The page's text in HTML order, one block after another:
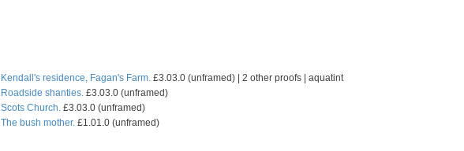
Kendall's residence, Fagan's Farm. £3.03.0 (unframed) | 2 other proofs | aquatint
Roadside shanties. £3.03.0 (unframed)
Scots Church. £3.03.0 (unframed)
The bush mother. £1.01.0 (unframed)